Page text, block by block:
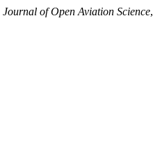
Journal of Open Aviation Science,